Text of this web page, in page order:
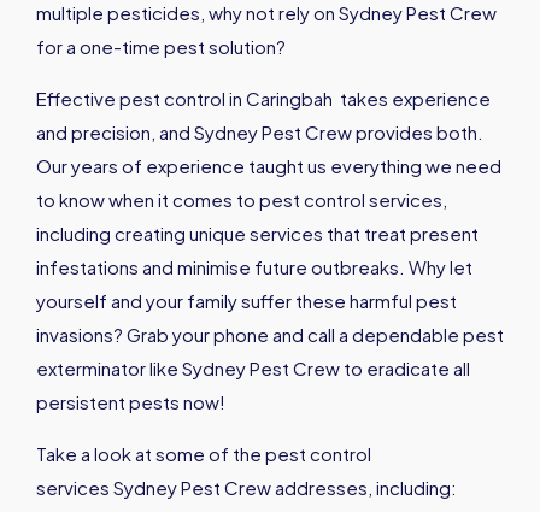
multiple pesticides, why not rely on Sydney Pest Crew
for a one-time pest solution?
Effective pest control in Caringbah takes experience
and precision, and Sydney Pest Crew provides both.
Our years of experience taught us everything we need
to know when it comes to pest control services,
including creating unique services that treat present
infestations and minimise future outbreaks. Why let
yourself and your family suffer these harmful pest
invasions? Grab your phone and call a dependable pest
exterminator like Sydney Pest Crew to eradicate all
persistent pests now!
Take a look at some of the pest control
services Sydney Pest Crew addresses, including: